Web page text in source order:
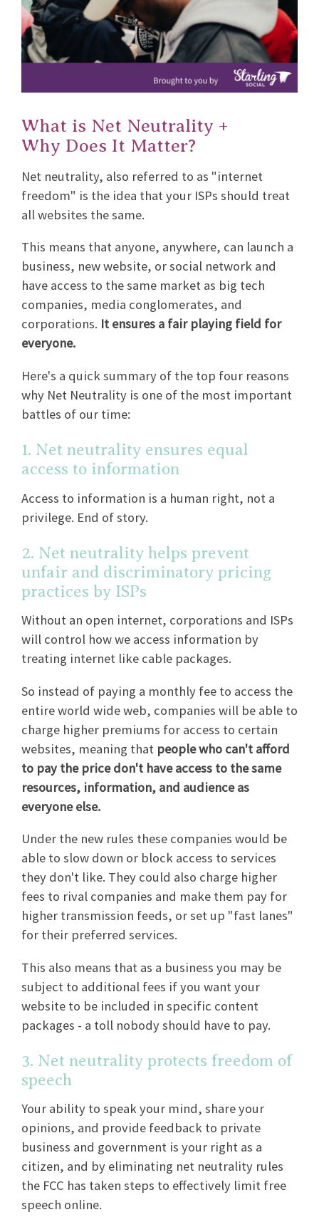
What is Net Neutrality +
Why Does It Matter?
Net neutrality, also referred to as "internet
freedom" is the idea that your ISPs should treat
all websites the same.
This means that anyone, anywhere, can launch a
business, new website, or social network and
have access to the same market as big tech
companies, media conglomerates, and
corporations. It ensures a fair playing field for
everyone.
Here's a quick summary of the top four reasons
why Net Neutrality is one of the most important
battles of our time:
1. Net neutrality ensures equal
access to information
Access to information is a human right, not a
privilege. End of story.
2. Net neutrality helps prevent
unfair and discriminatory pricing
practices by ISPs
Without an open internet, corporations and ISPs
will control how we access information by
treating internet like cable packages.
So instead of paying a monthly fee to access the
entire world wide web, companies will be able to
charge higher premiums for access to certain
websites, meaning that people who can't afford
to pay the price don't have access to the same
resources, information, and audience as
everyone else.
Under the new rules these companies would be
able to slow down or block access to services
they don't like. They could also charge higher
fees to rival companies and make them pay for
higher transmission feeds, or set up "fast lanes"
for their preferred services.
This also means that as a business you may be
subject to additional fees if you want your
website to be included in specific content
packages - a toll nobody should have to pay.
3. Net neutrality protects freedom of
speech
Your ability to speak your mind, share your
opinions, and provide feedback to private
business and government is your right as a
citizen, and by eliminating net neutrality rules
the FCC has taken steps to effectively limit free
speech online.